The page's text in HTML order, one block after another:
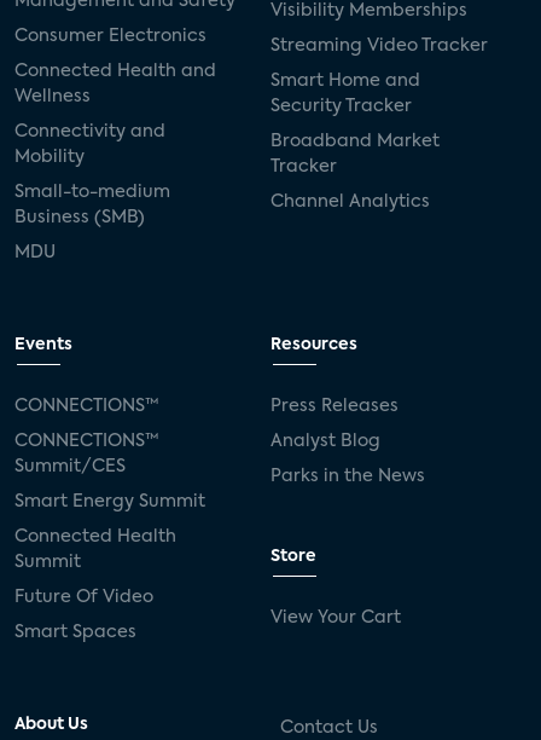
Consumer Electronics
Connected Health and
Wellness
Connectivity and
Mobility
Small-to-medium
Business (SMB)
MDU
Visibility Memberships
Streaming Video Tracker
Smart Home and
Security Tracker
Broadband Market
Tracker
Channel Analytics
Events
CONNECTIONS™
CONNECTIONS™
Summit/CES
Smart Energy Summit
Connected Health
Summit
Future Of Video
Smart Spaces
Resources
Press Releases
Analyst Blog
Parks in the News
Store
View Your Cart
About Us Contact Us